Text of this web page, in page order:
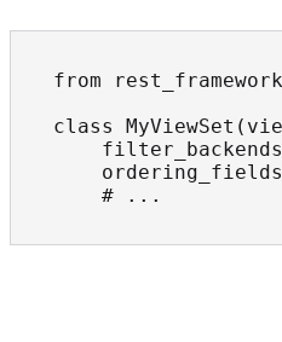
from
class
ordering_fields
# ...